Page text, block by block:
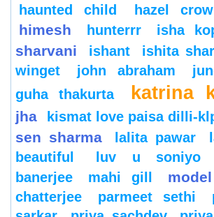
haunted child hazel
himesh hunterrr isha
sharvani
ishant ishita
winget
john abraham
guha thakurta
katrina
jha
kismat love paisa dilli-
sen sharma
lalita pawar
beautiful
luv u soniyo
banerjee
mahi gill model
chatterjee
parmeet sethi